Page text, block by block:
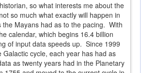
so what interests me about the
so much what exactly will happen in
the Mayans had as to the pacing. With
calendar, which begins 16.4 billion
of input data speeds up. Since 1999
Galactic cycle, each year has had as
as twenty years had in the Planetary